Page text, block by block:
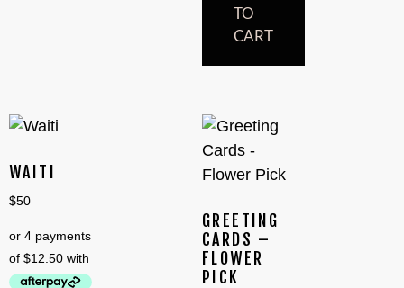
TO
CART
WAITI
$50
GREETING
CARDS –
FLOWER
PICK